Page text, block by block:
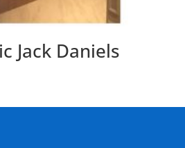
Jack Daniels